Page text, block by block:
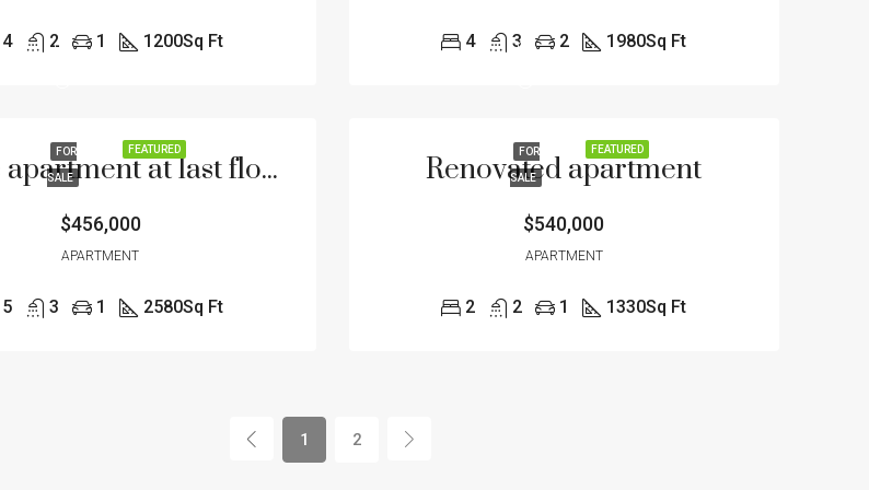
4 2 1 1200Sq Ft 4 3 2 1980Sq Ft
FEATURED
FOR
SALE Ample apartment at last floor
$456,000
APARTMENT
5 3 1 2580Sq Ft
FEATURED
FOR
SALE
Renovated apartment
$540,000
APARTMENT
2 2 1 1330Sq Ft
1 2